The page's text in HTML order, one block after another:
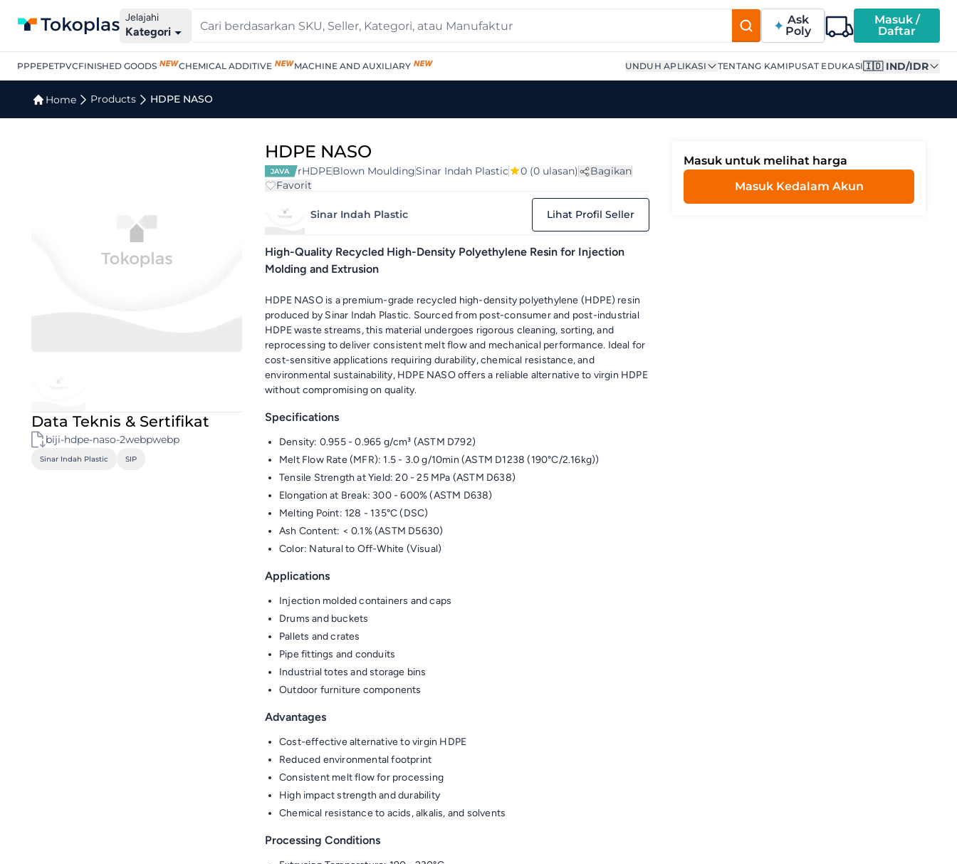
Jelajahi
Kategori
Ask
Poly
Masuk /
Daftar
PPPEPETPVCFINISHED GOODS CHEMICAL ADDITIVE MACHINE AND AUXILIARY UNDUH APLIKASI TENTANG KAMIPUSAT EDUKASI🇮🇩 IND/IDR
Home Products HDPE NASO
Data Teknis & Sertifikat
biji-hdpe-naso-2webpwebp
Sinar Indah Plastic SIP
HDPE NASO
JAVA rHDPEBlown MouldingSinar Indah Plastic 0 (0 ulasan)
Bagikan
Favorit
Sinar Indah Plastic Lihat Profil Seller
High-Quality Recycled High-Density Polyethylene Resin for Injection
Molding and Extrusion
HDPE NASO is a premium-grade recycled high-density polyethylene (HDPE) resin
produced by Sinar Indah Plastic. Sourced from post-consumer and post-industrial
HDPE waste streams, this material undergoes rigorous cleaning, sorting, and
reprocessing to deliver consistent melt flow and mechanical performance. Ideal for
cost-sensitive applications requiring durability, chemical resistance, and
environmental sustainability, HDPE NASO offers a reliable alternative to virgin HDPE
without compromising on quality.
Specifications
Density: 0.955 - 0.965 g/cm³ (ASTM D792)
Melt Flow Rate (MFR): 1.5 - 3.0 g/10min (ASTM D1238 (190°C/2.16kg))
Tensile Strength at Yield: 20 - 25 MPa (ASTM D638)
Elongation at Break: 300 - 600% (ASTM D638)
Melting Point: 128 - 135°C (DSC)
Ash Content: < 0.1% (ASTM D5630)
Color: Natural to Off-White (Visual)
Applications
Injection molded containers and caps
Drums and buckets
Pallets and crates
Pipe fittings and conduits
Industrial totes and storage bins
Outdoor furniture components
Advantages
Cost-effective alternative to virgin HDPE
Reduced environmental footprint
Consistent melt flow for processing
High impact strength and durability
Chemical resistance to acids, alkalis, and solvents
Processing Conditions
Masuk untuk melihat harga
Masuk Kedalam Akun